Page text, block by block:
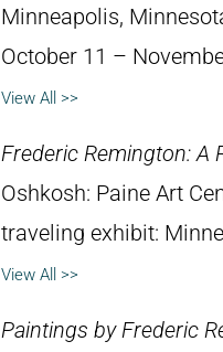
Minneapolis,
October 11 –
View All >>
Frederic Remington: A
Oshkosh: Paine Art
traveling exhibit:
View All >>
Paintings by Frederic